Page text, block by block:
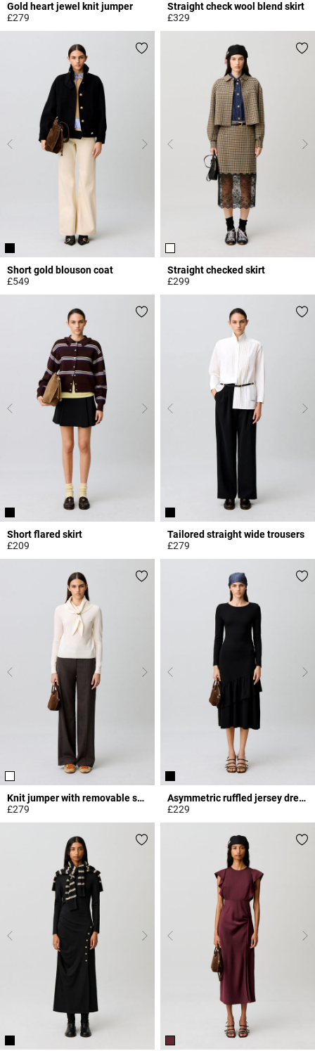
Gold heart jewel knit jumper
£279
Straight check wool blend skirt
£329
Short gold blouson coat
£549
3.3 out of 5 Customer Rating
Straight checked skirt
£299
3.9 out of 5 Customer Rating
Short flared skirt
£209
Tailored straight wide trousers
£279
Knit jumper with removable scarf
£279
Asymmetric ruffled jersey dress
£229